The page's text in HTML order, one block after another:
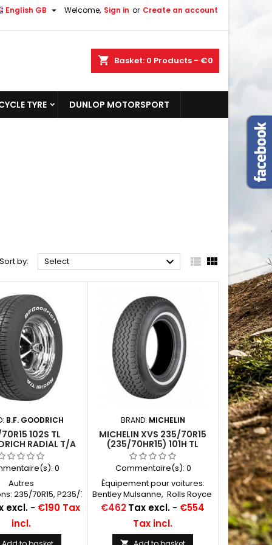
Welcome, Sign in or Create an account
English GB 
shopping_cart Basket: 0 Products - €0
TYRE DUNLOP MOTORSPORT
Sort by: Select   
B.F. GOODRICH
102S TL
RADIAL T/A
RWL
0
Autres
235/70R15, P235/70R15,
235/70-15,
235/70/15, 235 70
15, 235/70*15
excl.- €190 Tax
incl.
BRAND: MICHELIN
MICHELIN XVS 235/70R15
(235/70HR15) 101H TL
WHITEWALL 20MM
Commentaire(s):0
Équipement pour voitures:
Bentley Mulsanne, Rolls Royce
Camargue, Corniche, Silver
Shadow, autres marques
Américaines Chambres à air
conseillées: 15 J 13 Michelin
Price
€462Tax excl. - €554
Tax incl.